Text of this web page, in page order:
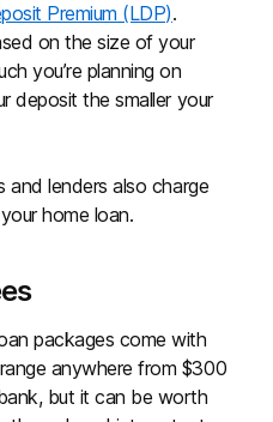
Premium (LDP).
on the size of your
you’re planning on
deposit the smaller your
and lenders also charge
home loan.
packages come with
anywhere from $300
but it can be worth